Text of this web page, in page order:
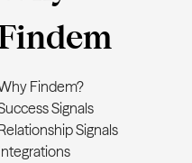
Findem?
Signals
Signals